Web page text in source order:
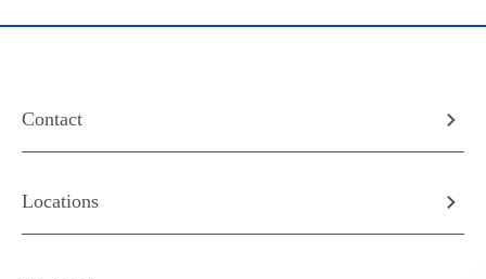
Contact
Locations